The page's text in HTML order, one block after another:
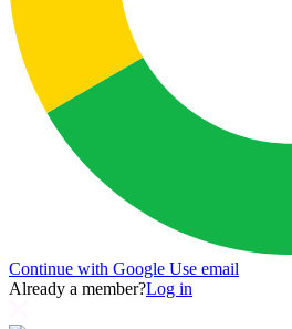
Continue with Google Use email
Already a member?Log in